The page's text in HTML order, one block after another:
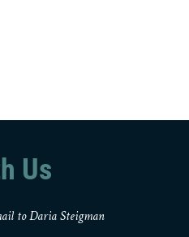
Us
to Daria Steigman